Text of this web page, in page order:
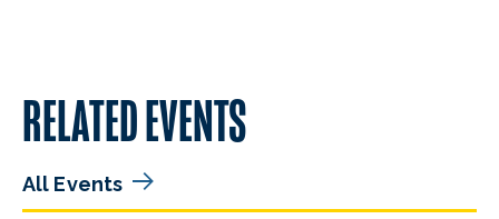
RELATED EVENTS
All Events